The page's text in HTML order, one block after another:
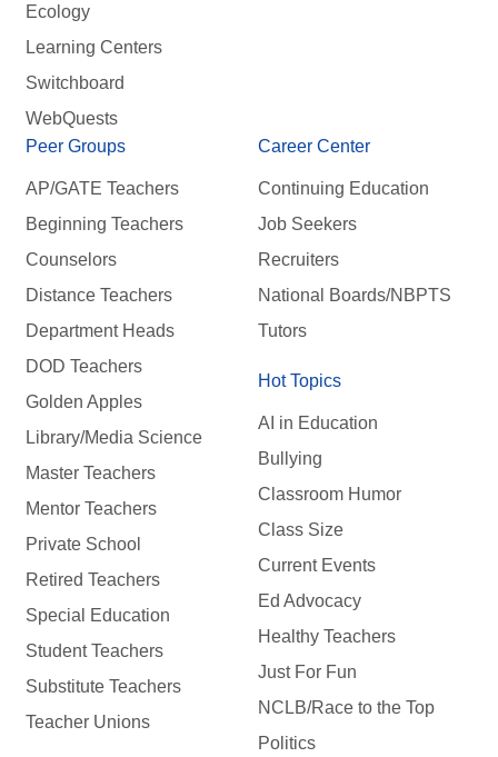
Ecology
Learning Centers
Switchboard
WebQuests
Peer Groups
AP/GATE Teachers
Beginning Teachers
Counselors
Distance Teachers
Department Heads
DOD Teachers
Golden Apples
Library/Media Science
Master Teachers
Mentor Teachers
Private School
Retired Teachers
Special Education
Student Teachers
Substitute Teachers
Teacher Unions
Career Center
Continuing Education
Job Seekers
Recruiters
National Boards/NBPTS
Tutors
Hot Topics
AI in Education
Bullying
Classroom Humor
Class Size
Current Events
Ed Advocacy
Healthy Teachers
Just For Fun
NCLB/Race to the Top
Politics